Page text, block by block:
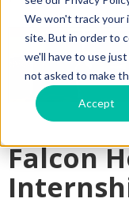
We won't track your
site. But in order to
we'll have to use
not asked to make
Accept
Falcon